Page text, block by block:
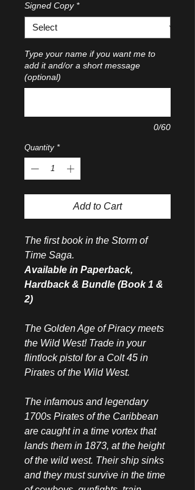
Signed Copy *
Type your name if you want me to
add it and/or a short message
(optional)
0/60
Quantity *
Add to Cart
The first book in the Storm of
Time Saga.
Available in Paperback,
Hardback & Bundle (Book 1 &
2)
The Golden Age of Piracy meets
the Wild West! Trade in your
flintlock pistol for a Colt 45 in
Pirates of the Wild West.
The infamous and legendary
1700s Pirates of the Caribbean
are caught in a time vortex that
lands them in 1873, at the height
of the wild west. Their ship sinks
and they must survive in the time